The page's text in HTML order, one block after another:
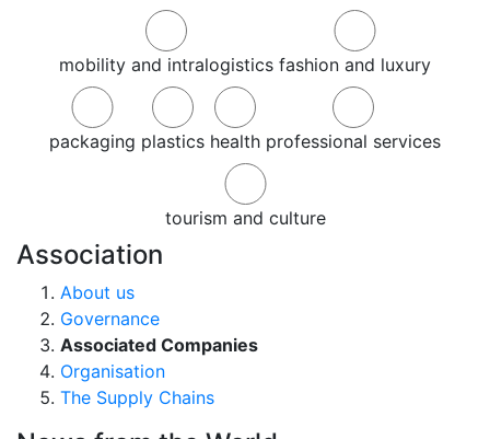
mobility and intralogistics fashion and luxury
packaging plastics health professional services
tourism and culture
Association
About us
Governance
Associated Companies
Organisation
The Supply Chains